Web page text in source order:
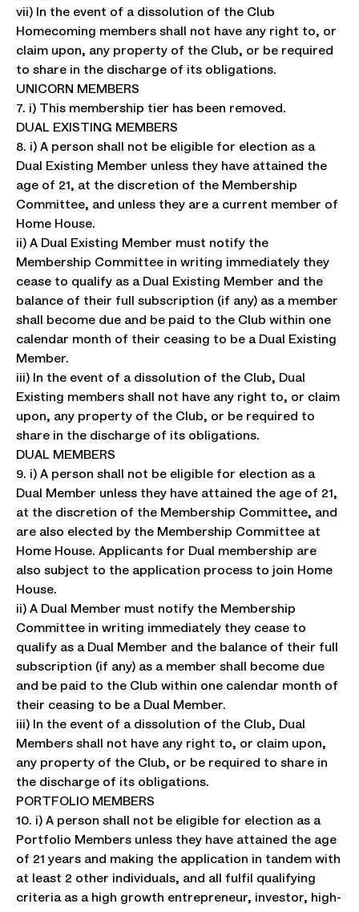
vii) In the event of a dissolution of the Club
Homecoming members shall not have any right to, or
claim upon, any property of the Club, or be required
to share in the discharge of its obligations.
UNICORN MEMBERS
7. i) This membership tier has been removed.
DUAL EXISTING MEMBERS
8. i) A person shall not be eligible for election as a
Dual Existing Member unless they have attained the
age of 21, at the discretion of the Membership
Committee, and unless they are a current member of
Home House.
ii) A Dual Existing Member must notify the
Membership Committee in writing immediately they
cease to qualify as a Dual Existing Member and the
balance of their full subscription (if any) as a member
shall become due and be paid to the Club within one
calendar month of their ceasing to be a Dual Existing
Member.
iii) In the event of a dissolution of the Club, Dual
Existing members shall not have any right to, or claim
upon, any property of the Club, or be required to
share in the discharge of its obligations.
DUAL MEMBERS
9. i) A person shall not be eligible for election as a
Dual Member unless they have attained the age of 21,
at the discretion of the Membership Committee, and
are also elected by the Membership Committee at
Home House. Applicants for Dual membership are
also subject to the application process to join Home
House.
ii) A Dual Member must notify the Membership
Committee in writing immediately they cease to
qualify as a Dual Member and the balance of their full
subscription (if any) as a member shall become due
and be paid to the Club within one calendar month of
their ceasing to be a Dual Member.
iii) In the event of a dissolution of the Club, Dual
Members shall not have any right to, or claim upon,
any property of the Club, or be required to share in
the discharge of its obligations.
PORTFOLIO MEMBERS
10. i) A person shall not be eligible for election as a
Portfolio Members unless they have attained the age
of 21 years and making the application in tandem with
at least 2 other individuals, and all fulfil qualifying
criteria as a high growth entrepreneur, investor, high-